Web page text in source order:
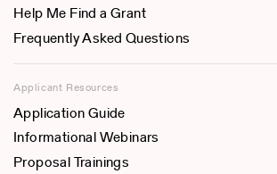
Help Me Find a Grant
Frequently Asked Questions
Applicant Resources
Application Guide
Informational Webinars
Proposal Trainings